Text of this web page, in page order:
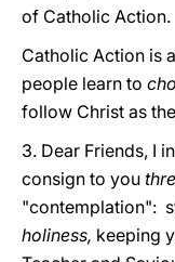
of Catholic Action.
Catholic Action is
people learn to
follow Christ as
3. Dear Friends, I
consign to you
"contemplation":
holiness, keeping